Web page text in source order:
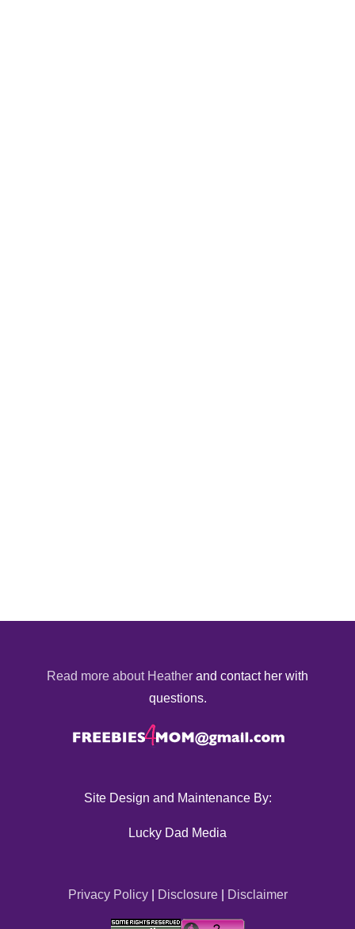
Read more about Heather and contact her with
questions.
Site Design and Maintenance By:
Lucky Dad Media
Privacy Policy| Disclosure| Disclaimer